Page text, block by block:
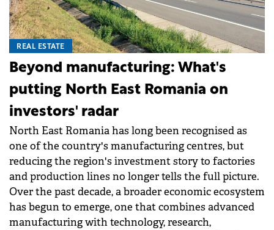
REAL ESTATE
Beyond manufacturing: What's
putting North East Romania on
investors' radar
North East Romania has long been recognised as
one of the country's manufacturing centres, but
reducing the region's investment story to factories
and production lines no longer tells the full picture.
Over the past decade, a broader economic ecosystem
has begun to emerge, one that combines advanced
manufacturing with technology, research,